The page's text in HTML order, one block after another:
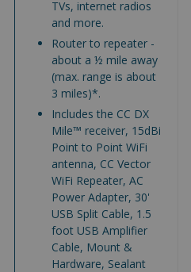
TVs, internet radios
and more.
Router to repeater -
about a ½ mile away
(max. range is about
3 miles)*.
Includes the CC DX
Mile™ receiver, 15dBi
Point to Point WiFi
antenna, CC Vector
WiFi Repeater, AC
Power Adapter, 30'
USB Split Cable, 1.5
foot USB Amplifier
Cable, Mount &
Hardware, Sealant